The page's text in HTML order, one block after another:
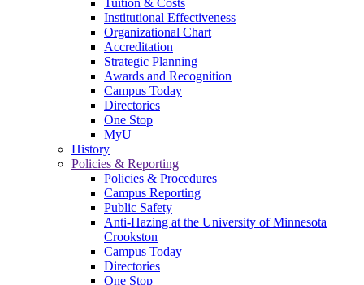
Institutional Effectiveness
Organizational Chart
Accreditation
Strategic Planning
Awards and Recognition
Campus Today
Directories
One Stop
MyU
History
Policies & Reporting
Policies & Procedures
Campus Reporting
Public Safety
Anti-Hazing at the University of Minnesota
Crookston
Campus Today
Directories
One Stop